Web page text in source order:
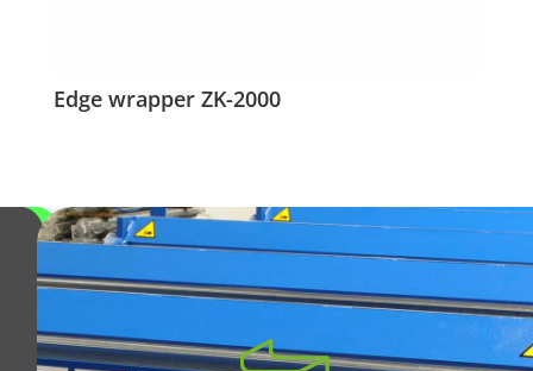
Edge wrapper ZK-2000